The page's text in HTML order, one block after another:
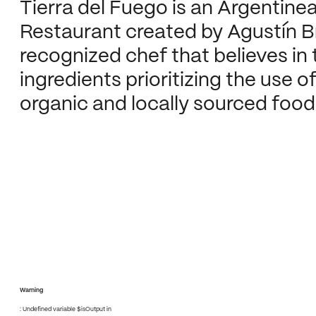
Tierra del Fuego is an
Restaurant created by Agustín
recognized chef that believes in
ingredients prioritizing the use
organic and locally sourced
Warning
: Undefined variable $isOutput in